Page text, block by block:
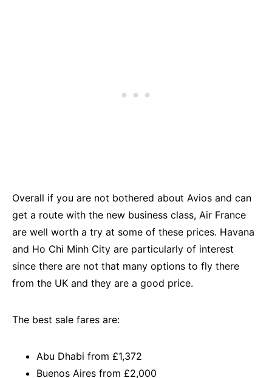
Overall if you are not bothered about Avios and can
get a route with the new business class, Air France
are well worth a try at some of these prices. Havana
and Ho Chi Minh City are particularly of interest
since there are not that many options to fly there
from the UK and they are a good price.
The best sale fares are:
Abu Dhabi from £1,372
Buenos Aires from £2,000